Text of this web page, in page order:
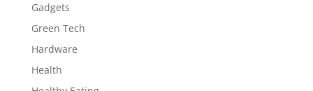
Gadgets
Green Tech
Hardware
Health